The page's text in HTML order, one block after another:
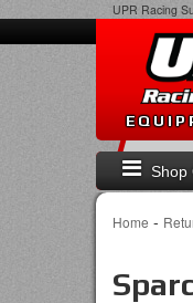
UPR Racing
Shop
Home -